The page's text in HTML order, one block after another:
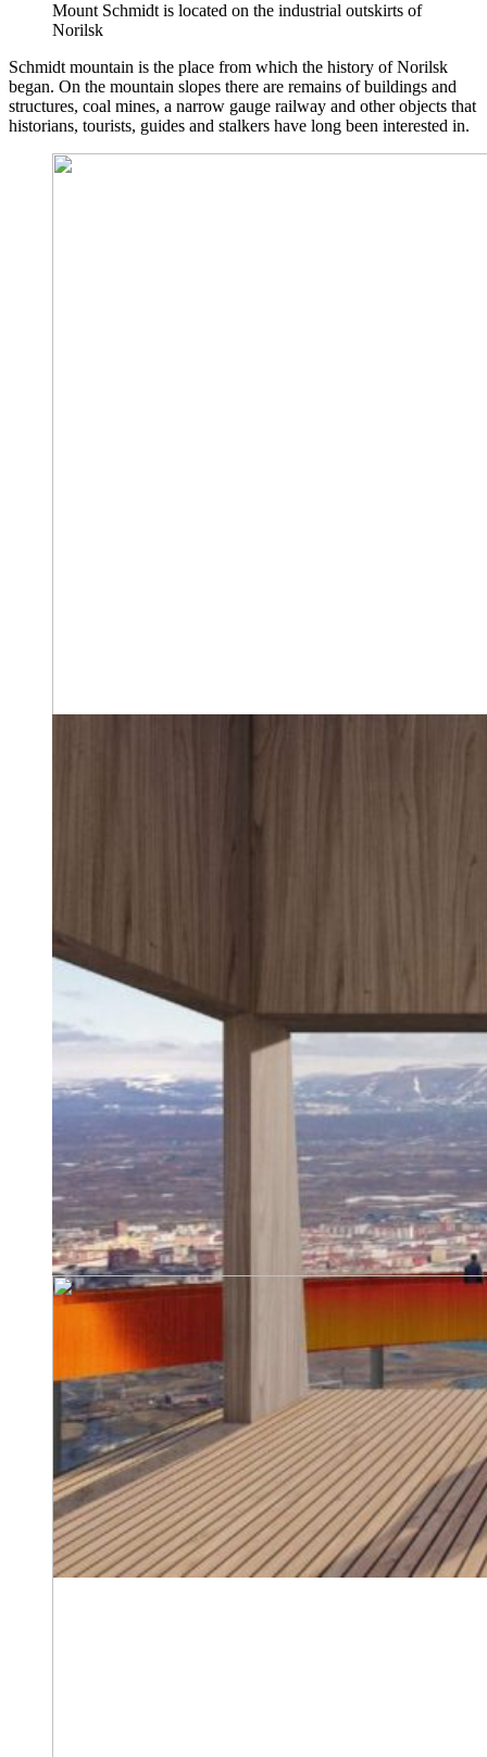
Mount Schmidt is located on the industrial outskirts of
Norilsk
Schmidt mountain is the place from which the history of Norilsk
began. On the mountain slopes there are remains of buildings and
structures, coal mines, a narrow gauge railway and other objects that
historians, tourists, guides and stalkers have long been interested in.